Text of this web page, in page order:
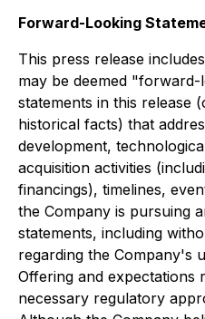
Forward-Looking
This press release
may be deemed
statements in this release
historical facts) that
development,
acquisition activities
financings), timelines,
the Company is pursuing
statements, including
regarding the Company's
Offering and expectations
necessary regulatory